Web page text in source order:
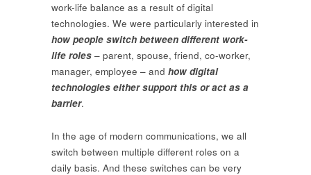
work-life balance as a result of digital
technologies. We were particularly interested in
how people switch between different work-
life roles – parent, spouse, friend, co-worker,
manager, employee – and how digital
technologies either support this or act as a
barrier.
In the age of modern communications, we all
switch between multiple different roles on a
daily basis. And these switches can be very